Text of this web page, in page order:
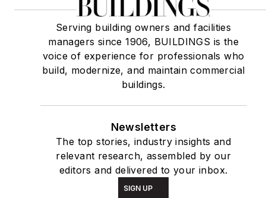
Serving building owners and facilities
managers since 1906, BUILDINGS is the
voice of experience for professionals who
build, modernize, and maintain commercial
buildings.
Newsletters
The top stories, industry insights and
relevant research, assembled by our
editors and delivered to your inbox.
SIGN UP